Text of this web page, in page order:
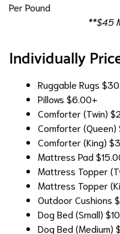
Per Pound
**$45
Individually
Ruggable Rugs
Pillows $6.00+
Comforter (Twin)
Comforter (Queen)
Comforter (King)
Mattress Pad
Mattress Topper
Mattress Topper
Outdoor Cushions
Dog Bed (Small)
Dog Bed (Medium)